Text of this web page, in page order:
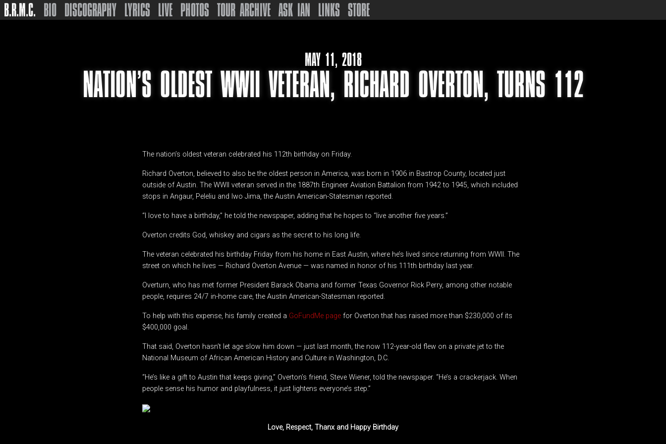
B.R.M.C. BIO DISCOGRAPHY LYRICS LIVE PHOTOS TOUR ARCHIVE ASK IAN LINKS STORE
MAY 11, 2018
NATION’S OLDEST WWII VETERAN, RICHARD OVERTON, TURNS 112
The nation’s oldest veteran celebrated his 112th birthday on Friday.
Richard Overton, believed to also be the oldest person in America, was born in 1906 in Bastrop County, located just
outside of Austin. The WWII veteran served in the 1887th Engineer Aviation Battalion from 1942 to 1945, which included
stops in Angaur, Peleliu and Iwo Jima, the Austin American-Statesman reported.
“I love to have a birthday,” he told the newspaper, adding that he hopes to “live another five years.”
Overton credits God, whiskey and cigars as the secret to his long life.
The veteran celebrated his birthday Friday from his home in East Austin, where he’s lived since returning from WWII. The
street on which he lives — Richard Overton Avenue — was named in honor of his 111th birthday last year.
Overturn, who has met former President Barack Obama and former Texas Governor Rick Perry, among other notable
people, requires 24/7 in-home care, the Austin American-Statesman reported.
To help with this expense, his family created a GoFundMe page for Overton that has raised more than $230,000 of its
$400,000 goal.
That said, Overton hasn’t let age slow him down — just last month, the now 112-year-old flew on a private jet to the
National Museum of African American History and Culture in Washington, D.C.
“He’s like a gift to Austin that keeps giving,” Overton’s friend, Steve Wiener, told the newspaper. “He’s a crackerjack. When
people sense his humor and playfulness, it just lightens everyone’s step.”
Love, Respect, Thanx and Happy Birthday